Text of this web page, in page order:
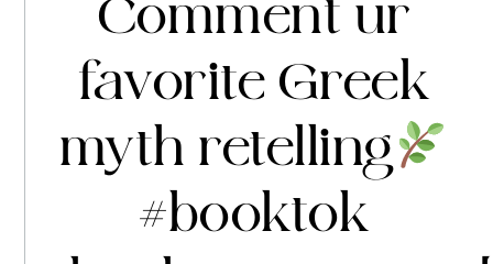
Comment ur
favorite Greek
myth retelling
#booktok